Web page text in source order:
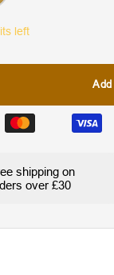
left
shipping on
over £30